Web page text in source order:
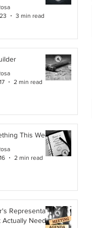
3 min read
2 min read
This Week
2 min read
Representative,
Actually Needs